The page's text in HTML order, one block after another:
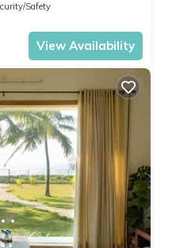
Safety
View Availability